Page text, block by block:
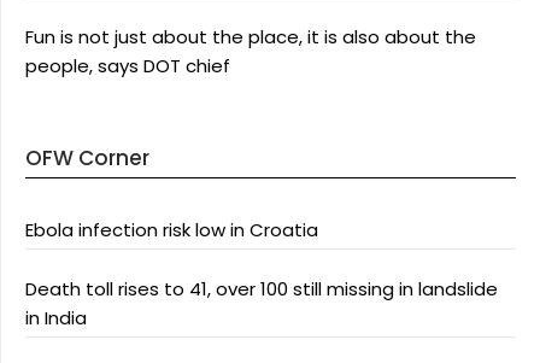
Fun is not just about the place, it is also about the
people, says DOT chief
OFW Corner
Ebola infection risk low in Croatia
Death toll rises to 41, over 100 still missing in landslide
in India